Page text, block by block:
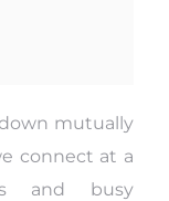
mutually
connect at a
and busy